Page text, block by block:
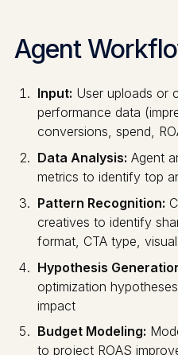
Agent
Input: User uploads or
performance data
conversions, spend,
Data Analysis: Agent
metrics to identify top
Pattern Recognition:
creatives to identify
format, CTA type,
Hypothesis
optimization
impact
Budget Modeling:
to project ROAS